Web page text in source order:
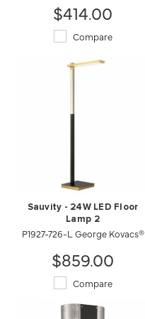
$414.00
Compare
Sauvity - 24W LED Floor
Lamp 2
P1927-726-L George Kovacs®
$859.00
Compare